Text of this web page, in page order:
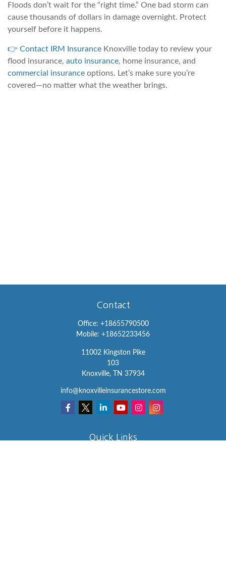
Floods don’t wait for the “right time.” One bad storm can
cause thousands of dollars in damage overnight. Protect
yourself before it happens.
👉 Contact IRM Insurance Knoxville today to review your
flood insurance, auto insurance, home insurance, and
commercial insurance options. Let’s make sure you’re
covered—no matter what the weather brings.
Contact
Office: +18655790500
Mobile: +18652233456
11002 Kingston Pike
103
Knoxville,
TN 37934
info@knoxvilleinsurancestore.com
Quick Links